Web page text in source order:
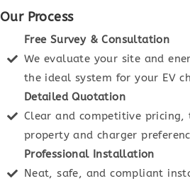
Our Process
Free Survey & Consultation
We evaluate your site and
the ideal system for your EV
Detailed Quotation
Clear and competitive
property and charger
Professional Installation
Neat, safe, and compliant